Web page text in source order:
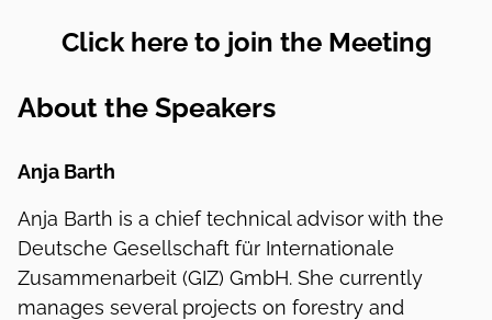
Click here to join the Meeting
About the Speakers
Anja Barth
Anja Barth is a chief technical advisor with the
Deutsche Gesellschaft für Internationale
Zusammenarbeit (GIZ) GmbH. She currently
manages several projects on forestry and